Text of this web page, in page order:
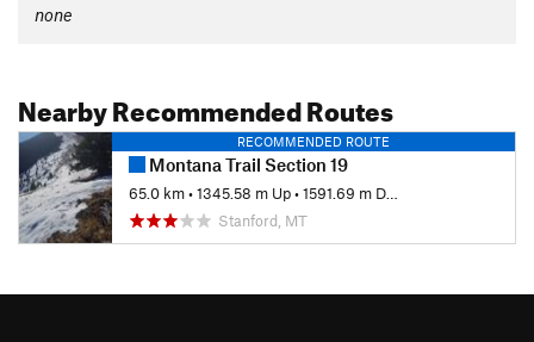
none
Nearby Recommended Routes
RECOMMENDED ROUTE
Montana Trail Section 19
65.0 km•1345.58 m Up•1591.69 m Down
Stanford, MT